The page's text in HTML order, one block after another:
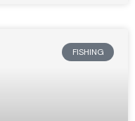
FISHING